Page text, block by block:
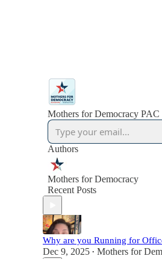
Mothers for Democracy PAC
Authors
Mothers for Democracy
Recent Posts
Why are you Running for
Dec 9, 2025 • Mothers for